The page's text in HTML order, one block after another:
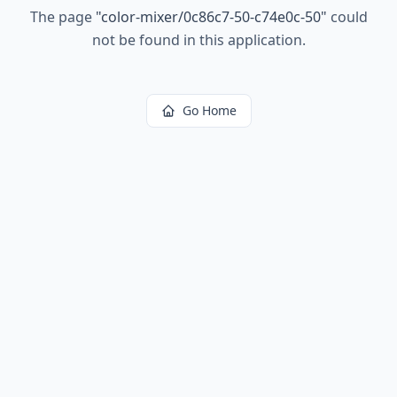
The page "color-mixer/0c86c7-50-c74e0c-50" could
not be found in this application.
Go Home